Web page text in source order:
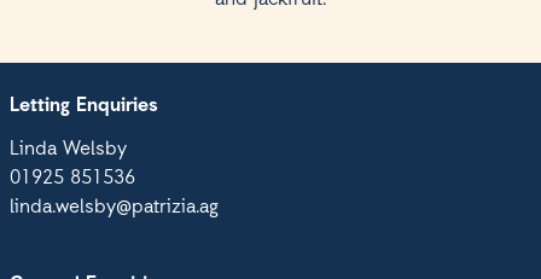
Letting Enquiries
Linda Welsby
01925 851536
linda.welsby@patrizia.ag